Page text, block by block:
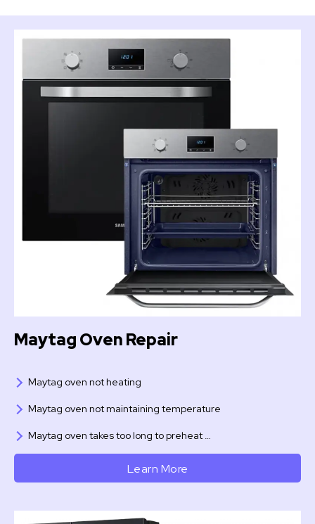
Maytag Oven Repair
Maytag oven not heating
Maytag oven not maintaining temperature
Maytag oven takes too long to preheat …
Learn More